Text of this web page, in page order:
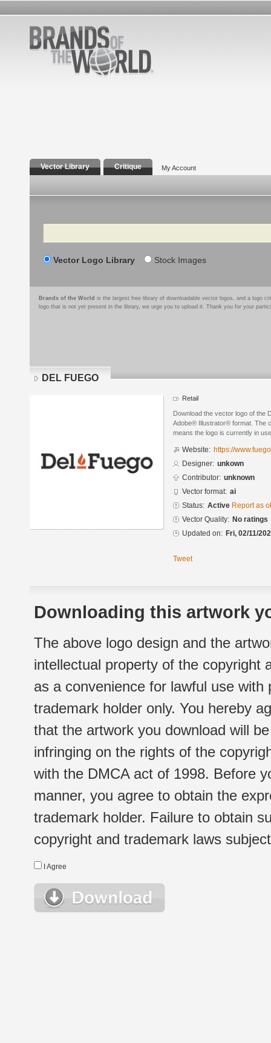
Vector Library Critique My Account
Search
Vector Logo Library Stock Images
Brands of the World is the largest free library of downloadable vector logos, and a logo
logo that is not yet present in the library, we urge you to upload it. Thank you for your
DEL FUEGO
Retail
Download the vector logo of the
Adobe® Illustrator® format. The
means the logo is currently in
Website: https://
Designer: unkown
Contributor: unknown
Vector format: ai
Status: Active Report as
Vector Quality: No ratings
Updated on: Fri, 02/11/
Tweet
Downloading this artwork
The above logo design and the
intellectual property of the copyright
as a convenience for lawful use
trademark holder only. You hereby
that the artwork you download will
infringing on the rights of the
with the DMCA act of 1998. Before
manner, you agree to obtain the
trademark holder. Failure to obtain
copyright and trademark laws
I Agree